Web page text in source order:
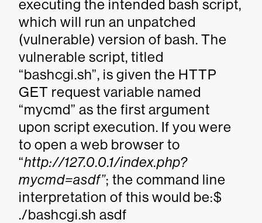
executing the intended bash script,
which will run an unpatched
(vulnerable) version of bash. The
vulnerable script, titled
“bashcgi.sh”, is given the HTTP
GET request variable named
“mycmd” as the first argument
upon script execution. If you were
to open a web browser to
“http://127.0.0.1/index.php?
mycmd=asdf”; the command line
interpretation of this would be:$
./bashcgi.sh asdf